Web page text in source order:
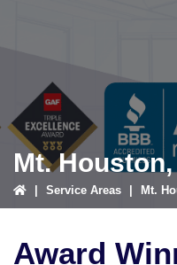
Mt. Houston,
Service Areas Mt.
Award